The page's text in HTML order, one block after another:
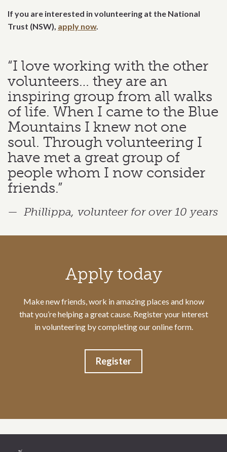
If you are interested in volunteering at the National
Trust (NSW), apply now.
“I love working with the other
volunteers… they are an
inspiring group from all walks
of life. When I came to the Blue
Mountains I knew not one
soul. Through volunteering I
have met a great group of
people whom I now consider
friends.”
Phillippa, volunteer for over 10 years
Apply today
Make new friends, work in amazing places and know
that you’re helping a great cause. Register your interest
in volunteering by completing our online form.
Register